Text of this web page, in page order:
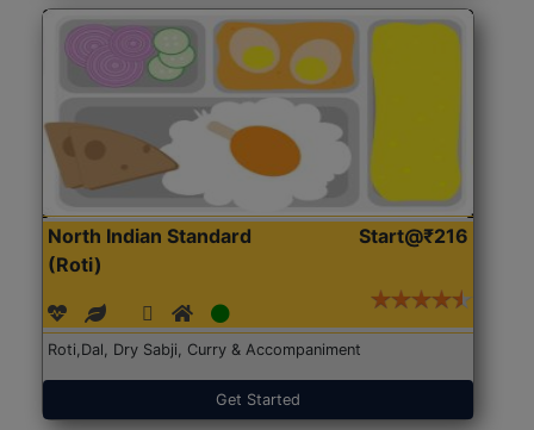
North Indian Standard
(Roti)
Start@₹216
Roti,Dal, Dry Sabji, Curry & Accompaniment
Get Started